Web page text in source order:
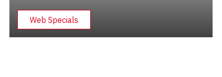
Web Specials